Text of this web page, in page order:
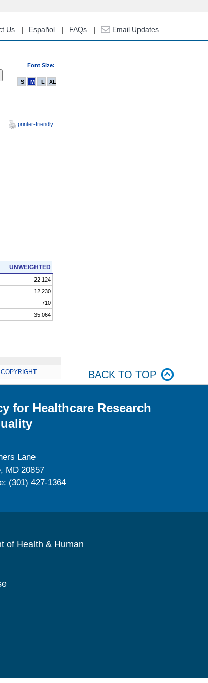
Us Español FAQs Email Updates
Font Size:
S M L XL
printer-friendly
UNWEIGHTED
22,124
12,230
710
35,064
COPYRIGHT BACK TO TOP
for Healthcare Research
Lane
MD 20857
(301) 427-1364
of Health & Human